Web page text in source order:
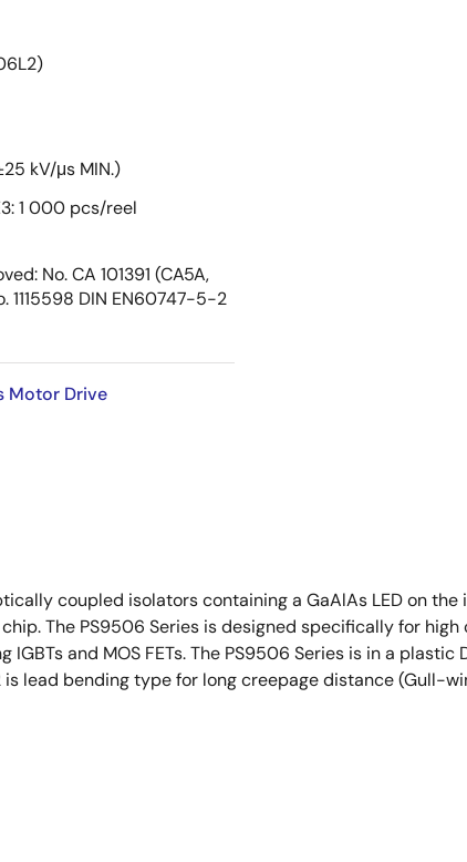
kV/μs MIN.)
1 000 pcs/reel
No. CA 101391 (CA5A,
1115598 DIN EN60747-5-2
Motor Drive
coupled isolators containing a GaAlAs LED on
The PS9506 Series is designed specifically for
and MOS FETs. The PS9506 Series is in a plastic
lead bending type for long creepage distance (Gull-